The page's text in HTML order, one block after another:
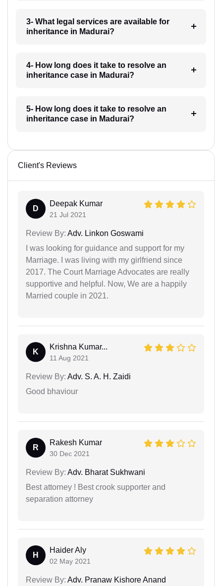
3- What legal services are available for
inheritance in Madurai?
4- How long does it take to resolve an
inheritance case in Madurai?
5- How long does it take to resolve an
inheritance case in Madurai?
Client's Reviews
D
Deepak Kumar
21 Jul 2021
Review By: Adv. Linkon Goswami
I was looking for guidance and support for my
Marriage. I was living with my girlfriend since
2017. The Court Marriage Advocates are really
supportive and helpful. Now, We are a happily
Married couple in 2021.
K
Krishna Kumar...
11 Aug 2021
Review By: Adv. S. A. H. Zaidi
Good bhaviour
R
Rakesh Kumar
30 Dec 2021
Review By: Adv. Bharat Sukhwani
Best attorney ! Best crook supporter and
separation attorney
H
Haider Aly
02 May 2021
Review By: Adv. Pranaw Kishore Anand